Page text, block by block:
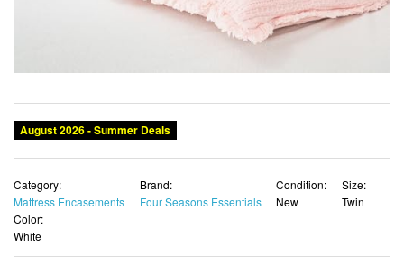
August 2026 - Summer Deals
Category:
Mattress Encasements
Brand:
Four Seasons Essentials
Condition:
New
Size:
Twin
Color:
White